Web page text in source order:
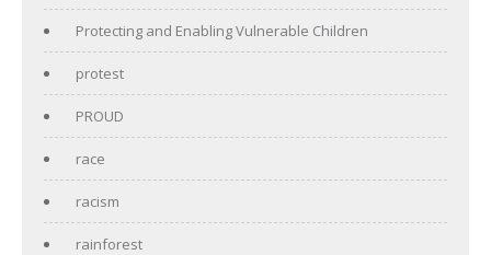
Protecting and Enabling Vulnerable Children
protest
PROUD
race
racism
rainforest